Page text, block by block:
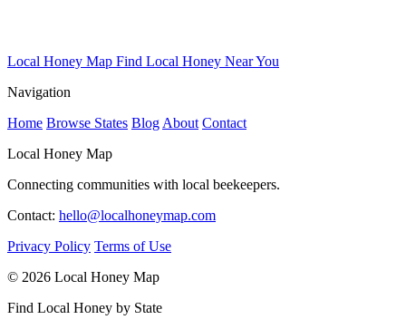
Local Honey Map Find Local Honey Near You
Navigation
Home Browse States Blog About Contact
Local Honey Map
Connecting communities with local beekeepers.
Contact: hello@localhoneymap.com
Privacy Policy Terms of Use
© 2026 Local Honey Map
Find Local Honey by State